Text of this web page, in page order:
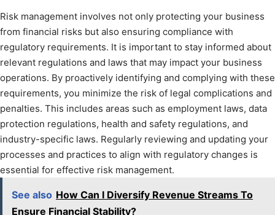
Risk management involves not only protecting your business
from financial risks but also ensuring compliance with
regulatory requirements. It is important to stay informed about
relevant regulations and laws that may impact your business
operations. By proactively identifying and complying with these
requirements, you minimize the risk of legal complications and
penalties. This includes areas such as employment laws, data
protection regulations, health and safety regulations, and
industry-specific laws. Regularly reviewing and updating your
processes and practices to align with regulatory changes is
essential for effective risk management.
See also How Can I Diversify Revenue Streams To
Ensure Financial Stability?